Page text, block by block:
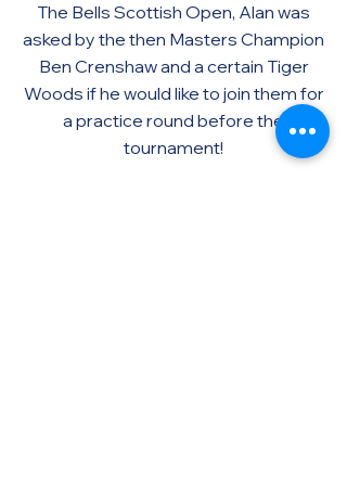
The Bells Scottish Open, Alan was
asked by the then Masters Champion
Ben Crenshaw and a certain Tiger
Woods if he would like to join them for
a practice round before the
tournament!